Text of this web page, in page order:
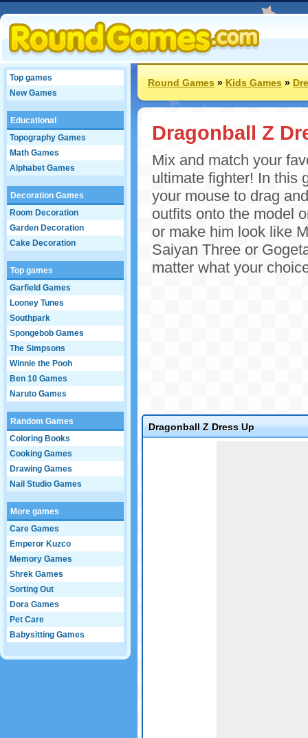
Top games
New Games
Educational
Topography Games
Math Games
Alphabet Games
Decoration Games
Room Decoration
Garden Decoration
Cake Decoration
Top games
Garfield Games
Looney Tunes
Southpark
Spongebob Games
The Simpsons
Winnie the Pooh
Ben 10 Games
Naruto Games
Random Games
Coloring Books
Cooking Games
Drawing Games
Nail Studio Games
More games
Care Games
Emperor Kuzco
Memory Games
Shrek Games
Sorting Out
Dora Games
Pet Care
Babysitting Games
Round Games»Kids Games»
Dragonball Z
Mix and match your
ultimate fighter! In this
your mouse to drag
outfits onto the model
or make him look like
Saiyan Three or
matter what your
Dragonball Z Dress Up